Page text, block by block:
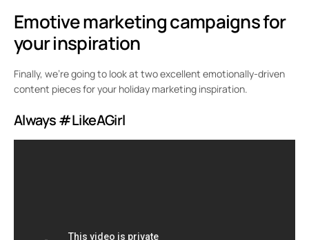
Emotive marketing campaigns for
your inspiration
Finally, we’re going to look at two excellent emotionally-driven
content pieces for your holiday marketing inspiration.
Always #LikeAGirl